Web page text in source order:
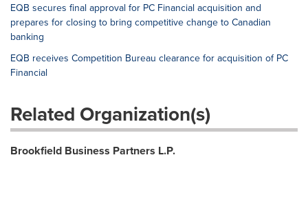
EQB secures final approval for PC Financial acquisition and
prepares for closing to bring competitive change to Canadian
banking
EQB receives Competition Bureau clearance for acquisition of PC
Financial
Related Organization(s)
Brookfield Business Partners L.P.